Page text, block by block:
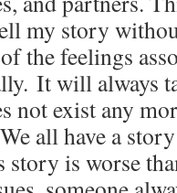
my story
the feelings
It will always
not exist any
all have a
story is worse